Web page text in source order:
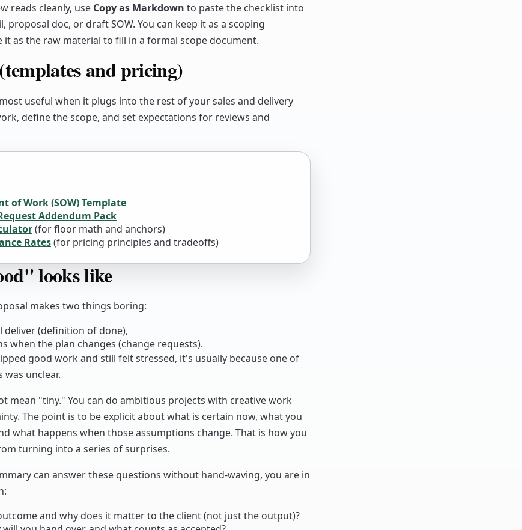
reads cleanly, use Copy as Markdown to paste the checklist into
proposal doc, or draft SOW. You can keep it as a scoping
it as the raw material to fill in a formal scope document.
and pricing)
useful when it plugs into the rest of your sales and delivery
define the scope, and set expectations for reviews and
of Work (SOW) Template
Addendum Pack
(for floor math and anchors)
Rates(for pricing principles and tradeoffs)
looks like
makes two things boring:
deliver (definition of done),
when the plan changes (change requests).
good work and still felt stressed, it's usually because one of
unclear.
mean "tiny." You can do ambitious projects with creative work
The point is to be explicit about what is certain now, what you
what happens when those assumptions change. That is how you
turning into a series of surprises.
can answer these questions without hand-waving, you are in
and why does it matter to the client (not just the output)?